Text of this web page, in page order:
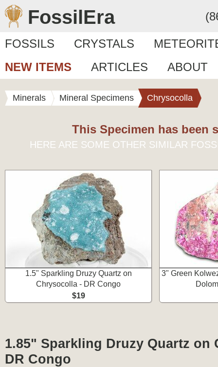
FossilEra
FOSSILS CRYSTALS
NEW ITEMS
ARTICLES ABOUT
Minerals Mineral Specimens Chrysocolla
This Specimen has been
HERE ARE SOME OTHER SIMILAR
1.5" Sparkling Druzy Quartz on
Chrysocolla - DR Congo
$19
3" Green
1.85" Sparkling Druzy Quartz on
DR Congo